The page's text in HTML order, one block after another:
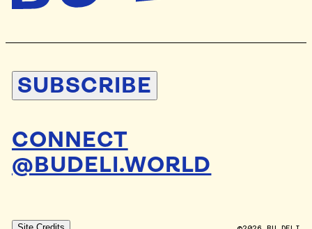
SUBSCRIBE
CONNECT
@BUDELI.WORLD
DESIGN BYSTUDIO BLAND